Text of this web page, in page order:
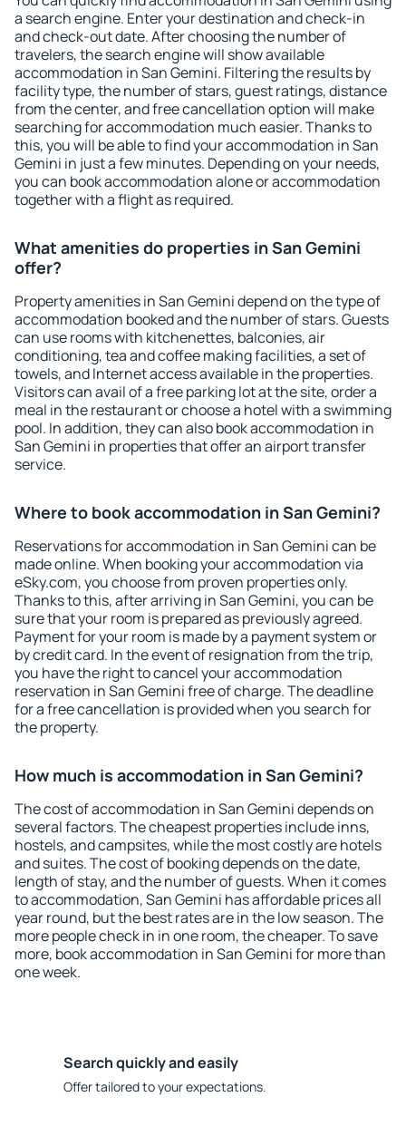
a search engine. Enter your destination and check-in
and check-out date. After choosing the number of
travelers, the search engine will show available
accommodation in San Gemini. Filtering the results by
facility type, the number of stars, guest ratings, distance
from the center, and free cancellation option will make
searching for accommodation much easier. Thanks to
this, you will be able to find your accommodation in San
Gemini in just a few minutes. Depending on your needs,
you can book accommodation alone or accommodation
together with a flight as required.
What amenities do properties in San Gemini
offer?
Property amenities in San Gemini depend on the type of
accommodation booked and the number of stars. Guests
can use rooms with kitchenettes, balconies, air
conditioning, tea and coffee making facilities, a set of
towels, and Internet access available in the properties.
Visitors can avail of a free parking lot at the site, order a
meal in the restaurant or choose a hotel with a swimming
pool. In addition, they can also book accommodation in
San Gemini in properties that offer an airport transfer
service.
Where to book accommodation in San Gemini?
Reservations for accommodation in San Gemini can be
made online. When booking your accommodation via
eSky.com, you choose from proven properties only.
Thanks to this, after arriving in San Gemini, you can be
sure that your room is prepared as previously agreed.
Payment for your room is made by a payment system or
by credit card. In the event of resignation from the trip,
you have the right to cancel your accommodation
reservation in San Gemini free of charge. The deadline
for a free cancellation is provided when you search for
the property.
How much is accommodation in San Gemini?
The cost of accommodation in San Gemini depends on
several factors. The cheapest properties include inns,
hostels, and campsites, while the most costly are hotels
and suites. The cost of booking depends on the date,
length of stay, and the number of guests. When it comes
to accommodation, San Gemini has affordable prices all
year round, but the best rates are in the low season. The
more people check in in one room, the cheaper. To save
more, book accommodation in San Gemini for more than
one week.
Search quickly and easily
Offer tailored to your expectations.